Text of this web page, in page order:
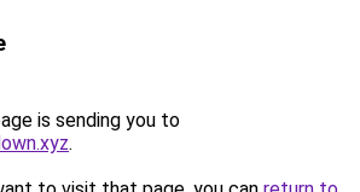
is sending you to
.